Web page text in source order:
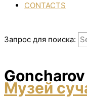
CONTACTS
Запрос для поиска:
Музей